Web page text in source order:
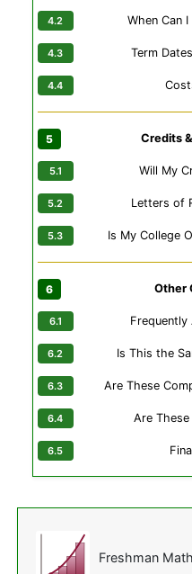
When Can
Term
Credits
Will My
Letters of
Is My College
Other
Frequently
Is This the
Are These
Are These
Freshman